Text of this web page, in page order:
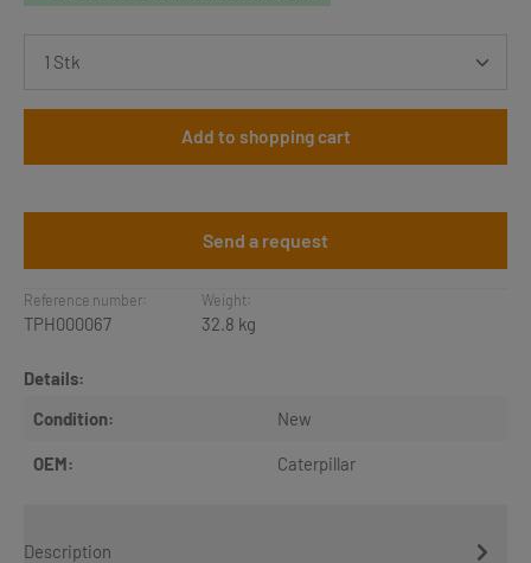
Add to shopping cart
Send a request
Reference number:
TPH000067
Weight:
32.8 kg
Details:
Condition:
New
OEM: Caterpillar
Description